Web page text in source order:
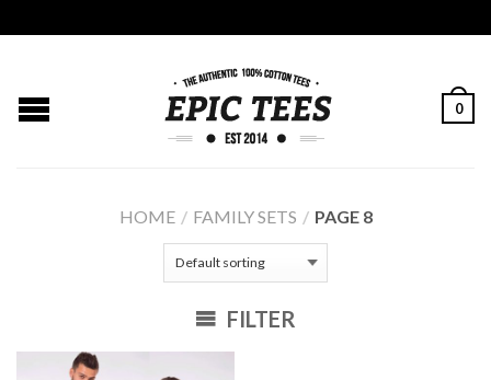
0
HOME / FAMILY SETS / PAGE 8
FILTER